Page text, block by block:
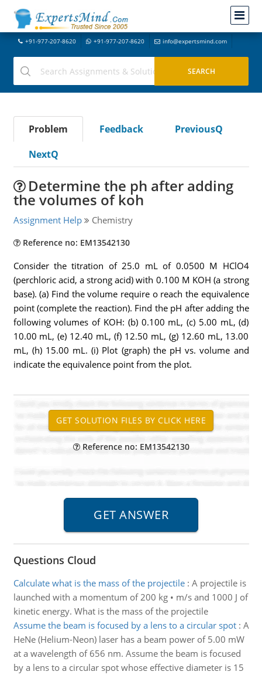
+91-977-207-8620 +91-977-207-8620 info@expertsmind.com
Problem Feedback
PreviousQ
NextQ
Determine the ph after adding
the volumes of koh
Assignment Help Chemistry
Reference no: EM13542130
Consider the titration of 25.0 mL of 0.0500 M HClO4
(perchloric acid, a strong acid) with 0.100 M KOH (a strong
base). (a) Find the volume require o reach the equivalence
point (complete the reaction). Find the pH after adding the
following volumes of KOH: (b) 0.100 mL, (c) 5.00 mL, (d)
10.00 mL, (e) 12.40 mL, (f) 12.50 mL, (g) 12.60 mL, 13.00
mL, (h) 15.00 mL. (i) Plot (graph) the pH vs. volume and
indicate the equivalence point from the plot.
Reference no: EM13542130
Questions Cloud
Calculate what is the mass of the projectile: A projectile is
launched with a momentum of 200 kg • m/s and 1000 J of
kinetic energy. What is the mass of the projectile
Assume the beam is focused by a lens to a circular spot: A
HeNe (Helium-Neon) laser has a beam power of 5.00 mW
at a wavelength of 656 nm. Assume the beam is focused
by a lens to a circular spot whose effective diameter is 15